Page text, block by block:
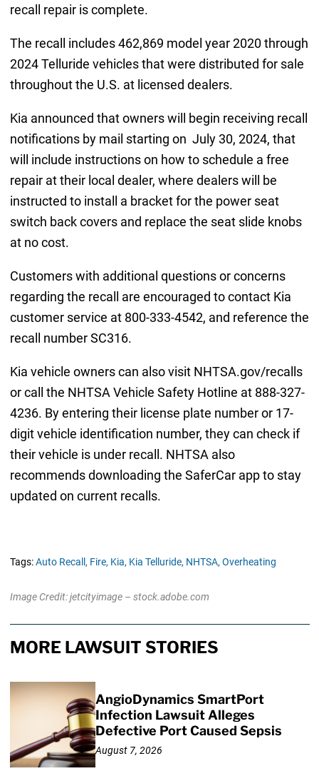
recall repair is complete.
The recall includes 462,869 model year 2020 through
2024 Telluride vehicles that were distributed for sale
throughout the U.S. at licensed dealers.
Kia announced that owners will begin receiving recall
notifications by mail starting on July 30, 2024, that
will include instructions on how to schedule a free
repair at their local dealer, where dealers will be
instructed to install a bracket for the power seat
switch back covers and replace the seat slide knobs
at no cost.
Customers with additional questions or concerns
regarding the recall are encouraged to contact Kia
customer service at 800-333-4542, and reference the
recall number SC316.
Kia vehicle owners can also visit NHTSA.gov/recalls
or call the NHTSA Vehicle Safety Hotline at 888-327-
4236. By entering their license plate number or 17-
digit vehicle identification number, they can check if
their vehicle is under recall. NHTSA also
recommends downloading the SaferCar app to stay
updated on current recalls.
Tags:Auto Recall, Fire, Kia, Kia Telluride, NHTSA, Overheating
Image Credit: jetcityimage – stock.adobe.com
MORE LAWSUIT STORIES
AngioDynamics SmartPort
Infection Lawsuit Alleges
Defective Port Caused Sepsis
August 7, 2026